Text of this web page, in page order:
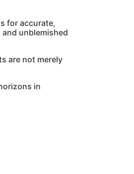
for accurate,
unblemished
are not merely
in